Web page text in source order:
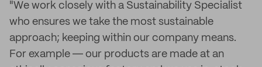
"We work closely with a Sustainability Specialist
who ensures we take the most sustainable
approach; keeping within our company means.
For example ― our products are made at an